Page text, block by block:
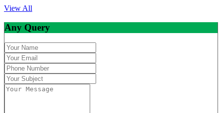
View All
Any Query